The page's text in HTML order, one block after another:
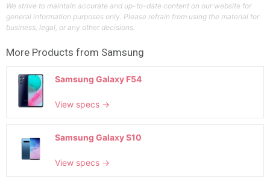
We strive to maintain accurate and up-to-date content on our website for
general information purposes only. Please refrain from using the material for
business, legal, or any other decisions.
More Products from Samsung
Samsung Galaxy F54
View specs →
Samsung Galaxy S10
View specs →